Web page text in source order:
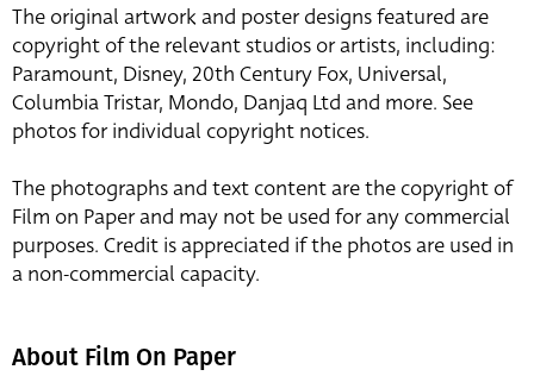
The original artwork and poster designs featured are
copyright of the relevant studios or artists, including:
Paramount, Disney, 20th Century Fox, Universal,
Columbia Tristar, Mondo, Danjaq Ltd and more. See
photos for individual copyright notices.
The photographs and text content are the copyright of
Film on Paper and may not be used for any commercial
purposes. Credit is appreciated if the photos are used in
a non-commercial capacity.
About Film On Paper